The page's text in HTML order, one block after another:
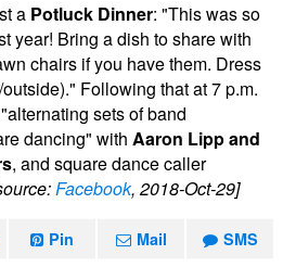
a Potluck Dinner: "This was so
year! Bring a dish to share with
chairs if you have them. Dress
Following that at 7 p.m.
sets of band
dancing" with Aaron Lipp and
, and square dance caller
Facebook, 2018-Oct-29]
Pin Mail SMS